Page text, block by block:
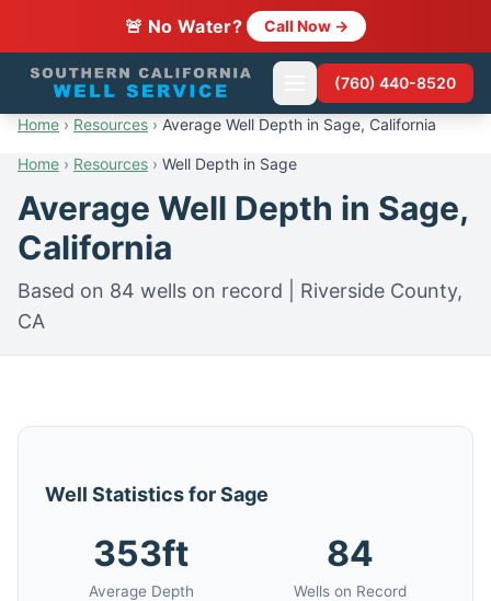
🚨 No Water? Call Now →
(760) 440-8520
Home › Resources › Average Well Depth in Sage, California
Home › Resources › Well Depth in Sage
Average Well Depth in Sage,
California
Based on 84 wells on record | Riverside County,
CA
Well Statistics for Sage
353ft
Average Depth
84
Wells on Record